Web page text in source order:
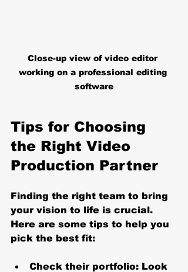
Close-up view of video editor
working on a professional editing
software
Tips for Choosing
the Right Video
Production Partner
Finding the right team to bring
your vision to life is crucial.
Here are some tips to help you
pick the best fit:
Check their portfolio: Look